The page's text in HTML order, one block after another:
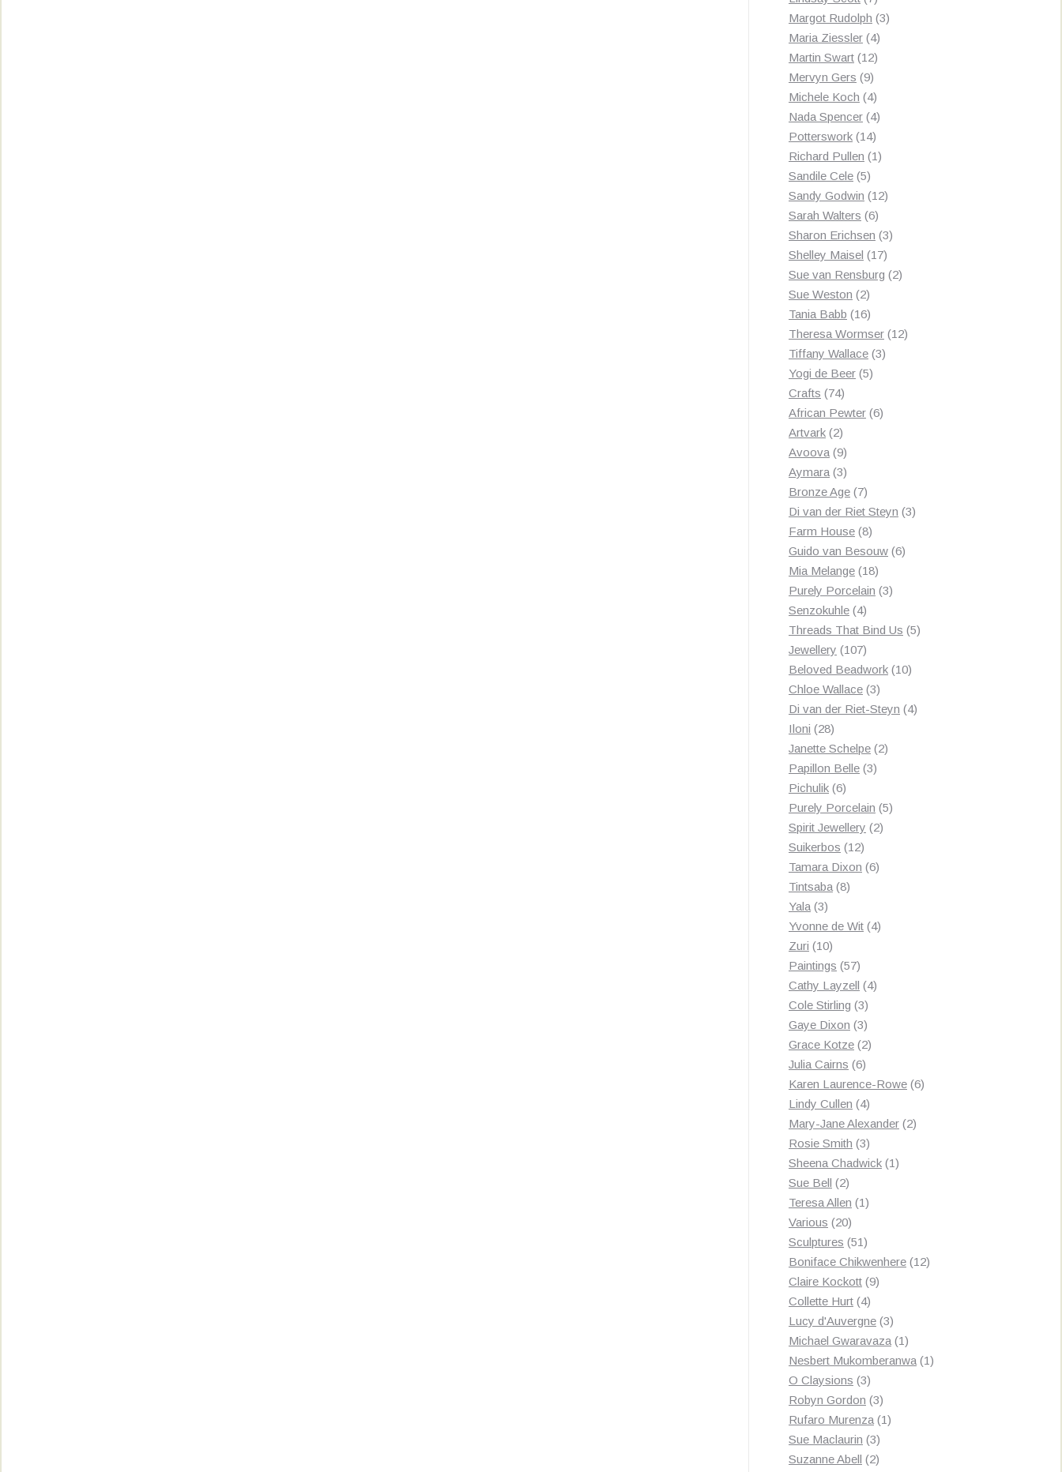
products
Margot Rudolph 33
Maria Ziessler 44
products
Martin Swart 1212
Mervyn Gers 99
products
Michele Koch 44
products
Nada Spencer 44
Potterswork 1414
products
Richard Pullen 11
Sandile Cele 55
products
Sandy Godwin 1212
Sarah Walters 66
products
Sharon Erichsen 33
Shelley Maisel 1717
products
Sue van Rensburg 22
Sue Weston 22
products
Tania Babb 1616
products
Theresa Wormser 1212
Tiffany Wallace 33
Yogi de Beer 55
Crafts 7474
products
African Pewter 66
Artvark 22
products
Avoova 99
products
Aymara 33
products
Bronze Age 77
products
Di van der Riet Steyn 33
Farm House 88
products
Guido van Besouw 66
Mia Melange 1818
products
Purely Porcelain 33
Senzokuhle 44
products
Threads That Bind Us 55
Jewellery 107107
products
Beloved Beadwork 1010
Chloe Wallace 33
products
Di van der Riet-Steyn 44
Iloni 2828
products
Janette Schelpe 22
Papillon Belle 33
Pichulik 66
products
Purely Porcelain 55
Spirit Jewellery 22
Suikerbos 1212
products
Tamara Dixon 66
Tintsaba 88
Yala 33
products
Yvonne de Wit 44
Zuri 1010
products
Paintings 5757
products
Cathy Layzell 44
Cole Stirling 33
products
Gaye Dixon 33
products
Grace Kotze 22
Julia Cairns 66
products
Karen Laurence-Rowe 66
Lindy Cullen 44
products
Mary-Jane Alexander 22
Rosie Smith 33
products
Sheena Chadwick 11
Sue Bell 22
products
Teresa Allen 11
Various 2020
products
Sculptures 5151
products
Boniface Chikwenhere 1212
Claire Kockott 99
Collette Hurt 44
products
Lucy d'Auvergne 33
products
Michael Gwaravaza 11
product
Nesbert Mukomberanwa 11
O Claysions 33
products
Robyn Gordon 33
products
Rufaro Murenza 11
Sue Maclaurin 33
products
Suzanne Abell 22